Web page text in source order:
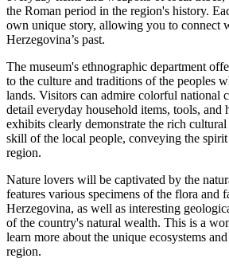
the Roman period in the region's history.
own unique story, allowing you to connect
Herzegovina’s past.
The museum's ethnographic department
to the culture and traditions of the peoples
lands. Visitors can admire colorful national
detail everyday household items, tools, and
exhibits clearly demonstrate the rich
skill of the local people, conveying the
region.
Nature lovers will be captivated by the
features various specimens of the flora and
Herzegovina, as well as interesting
of the country's natural wealth. This is a
learn more about the unique ecosystems
region.